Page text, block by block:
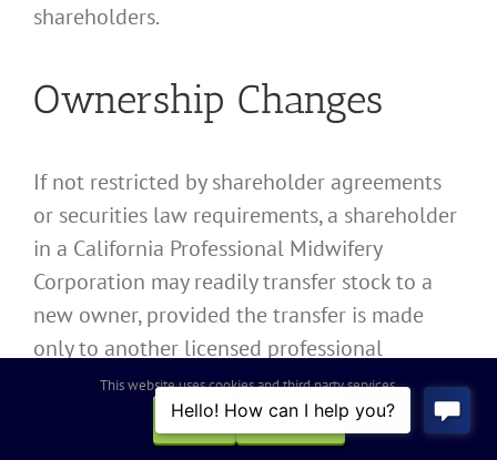
shareholders.
Ownership Changes
If not restricted by shareholder agreements
or securities law requirements, a shareholder
in a California Professional Midwifery
Corporation may readily transfer stock to a
new owner, provided the transfer is made
only to another licensed professional
permitted to own such shares of stock.
Change of ownership does not dissolve or
This website uses cookies and third party services.
OK
REJECT